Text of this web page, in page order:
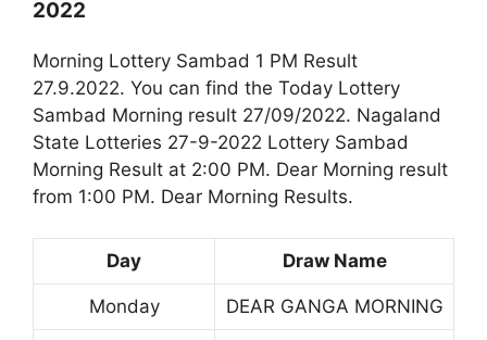
2022
Morning Lottery Sambad 1 PM Result
27.9.2022. You can find the Today Lottery
Sambad Morning result 27/09/2022. Nagaland
State Lotteries 27-9-2022 Lottery Sambad
Morning Result at 2:00 PM. Dear Morning result
from 1:00 PM. Dear Morning Results.
Day Draw Name
Monday DEAR GANGA MORNING